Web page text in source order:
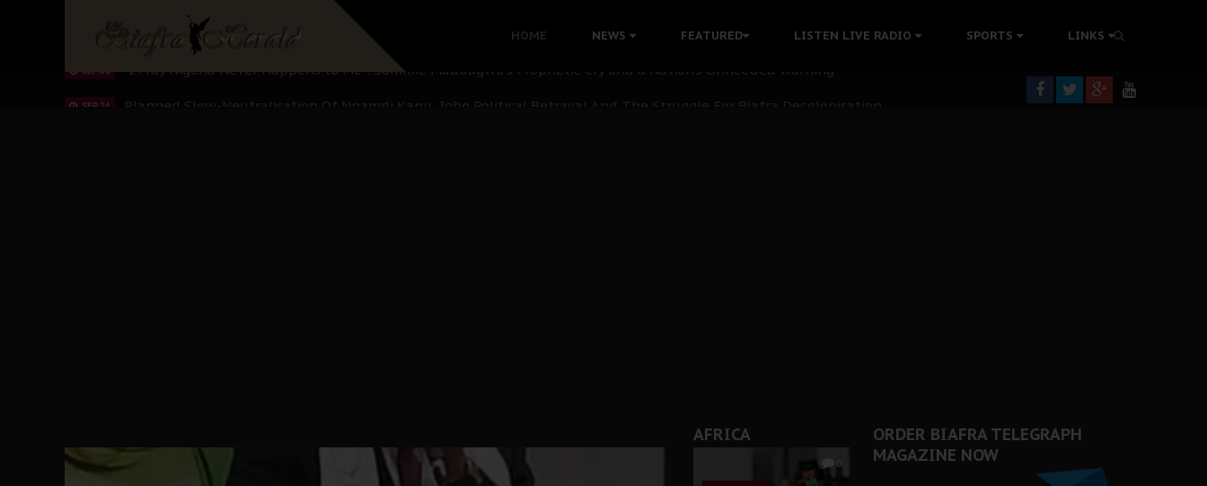
HOME NEWS FEATURED LISTEN LIVE RADIO SPORTS LINKS
Sowore Calls Out Soludo, Abaribe, and Obi: Time to March to Aso Rock for Kanu’s Release
"I Pray Nigeria Never Happens to Me": Sommie Maduagwu’s Prophetic Cry and a Nation’s Unheeded Warning
AFRICA
0
ORDER BIAFRA TELEGRAPH
MAGAZINE NOW